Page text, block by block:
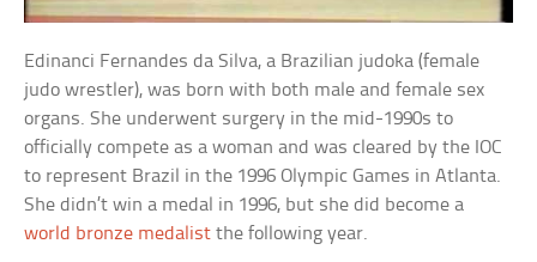
Edinanci Fernandes da Silva, a Brazilian judoka (female
judo wrestler), was born with both male and female sex
organs. She underwent surgery in the mid-1990s to
officially compete as a woman and was cleared by the IOC
to represent Brazil in the 1996 Olympic Games in Atlanta.
She didn’t win a medal in 1996, but she did become a
world bronze medalist the following year.